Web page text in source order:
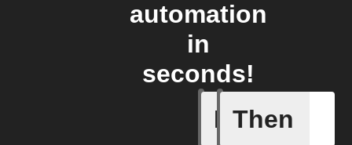
automation
in
seconds!
If Then